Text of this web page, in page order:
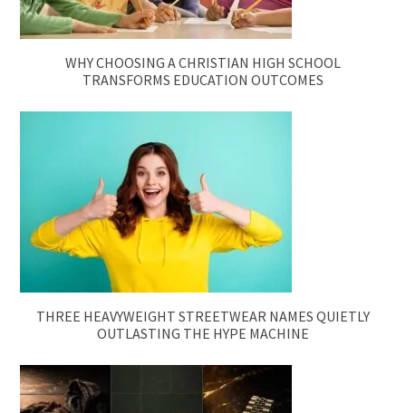
WHY CHOOSING A CHRISTIAN HIGH SCHOOL
TRANSFORMS EDUCATION OUTCOMES
THREE HEAVYWEIGHT STREETWEAR NAMES QUIETLY
OUTLASTING THE HYPE MACHINE